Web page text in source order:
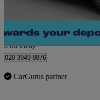
Morley
5 mi away
020 3949 8876
CarGurus partner